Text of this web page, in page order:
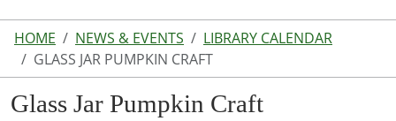
HOME NEWS & EVENTS
LIBRARY CALENDAR
GLASS JAR PUMPKIN CRAFT
Glass Jar Pumpkin Craft